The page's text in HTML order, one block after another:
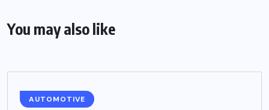
You may also like
AUTOMOTIVE